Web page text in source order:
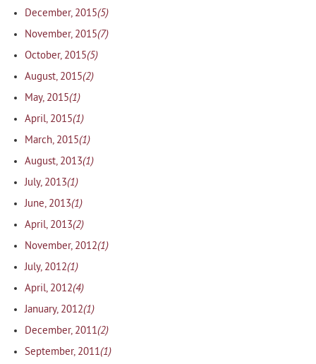
December, 2015(5)
November, 2015(7)
October, 2015(5)
August, 2015(2)
May, 2015(1)
April, 2015(1)
March, 2015(1)
August, 2013(1)
July, 2013(1)
June, 2013(1)
April, 2013(2)
November, 2012(1)
July, 2012(1)
April, 2012(4)
January, 2012(1)
December, 2011(2)
September, 2011(1)